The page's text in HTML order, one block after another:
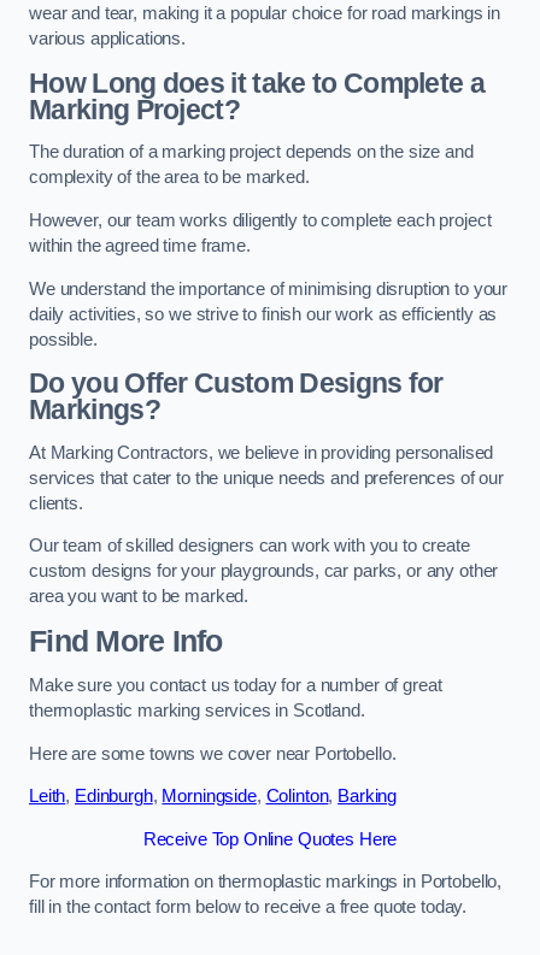
wear and tear, making it a popular choice for road markings in
various applications.
How Long does it take to Complete a
Marking Project?
The duration of a marking project depends on the size and
complexity of the area to be marked.
However, our team works diligently to complete each project
within the agreed time frame.
We understand the importance of minimising disruption to your
daily activities, so we strive to finish our work as efficiently as
possible.
Do you Offer Custom Designs for
Markings?
At Marking Contractors, we believe in providing personalised
services that cater to the unique needs and preferences of our
clients.
Our team of skilled designers can work with you to create
custom designs for your playgrounds, car parks, or any other
area you want to be marked.
Find More Info
Make sure you contact us today for a number of great
thermoplastic marking services in Scotland.
Here are some towns we cover near Portobello.
Leith, Edinburgh, Morningside, Colinton, Barking
Receive Top Online Quotes Here
For more information on thermoplastic markings in Portobello,
fill in the contact form below to receive a free quote today.